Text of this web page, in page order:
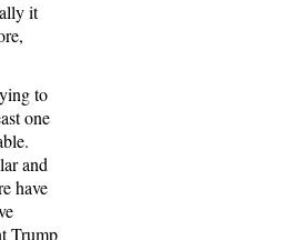
it
to
one
and
have
Trump